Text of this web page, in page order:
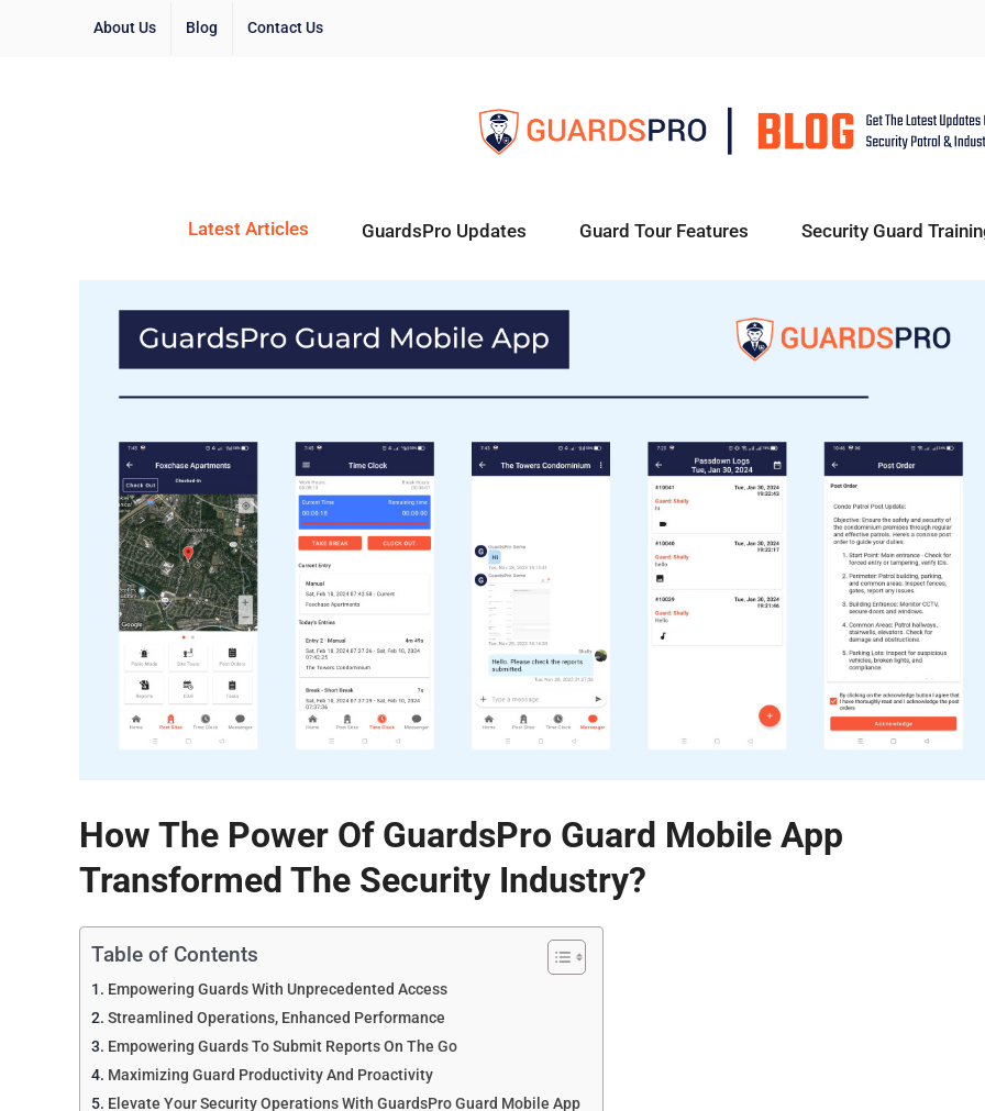
About Us Blog Contact Us
Latest Articles GuardsPro Updates Guard Tour Features Security Guard
How The Power Of GuardsPro Guard Mobile App
Transformed The Security Industry?
Table of Contents
Empowering Guards With Unprecedented Access
Streamlined Operations, Enhanced Performance
Empowering Guards To Submit Reports On The Go
Maximizing Guard Productivity And Proactivity
Elevate Your Security Operations With GuardsPro Guard Mobile App